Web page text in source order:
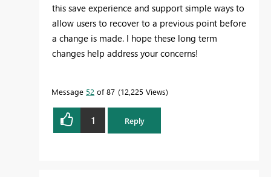
this save experience and support simple ways to
allow users to recover to a previous point before
a change is made. I hope these long term
changes help address your concerns!
Message 52 of 87 12,225 Views
1 Reply